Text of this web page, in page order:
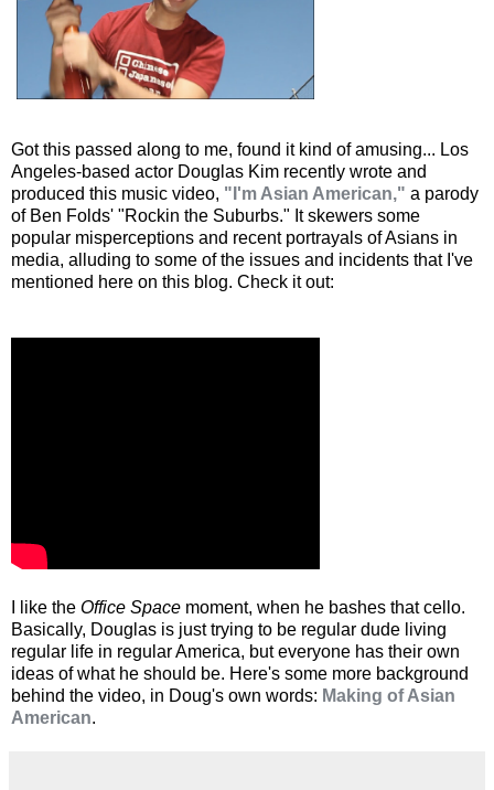
Got this passed along to me, found it kind of amusing... Los
Angeles-based actor Douglas Kim recently wrote and
produced this music video, "I'm Asian American," a parody
of Ben Folds' "Rockin the Suburbs." It skewers some
popular misperceptions and recent portrayals of Asians in
media, alluding to some of the issues and incidents that I've
mentioned here on this blog. Check it out:
I like the Office Space moment, when he bashes that cello.
Basically, Douglas is just trying to be regular dude living
regular life in regular America, but everyone has their own
ideas of what he should be. Here's some more background
behind the video, in Doug's own words: Making of Asian
American.